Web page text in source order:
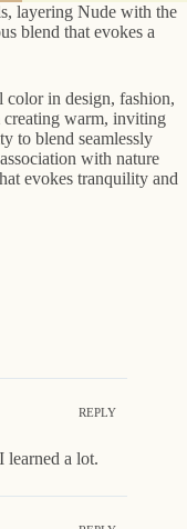
layering Nude with the
blend that evokes a
color in design, fashion,
creating warm, inviting
to blend seamlessly
with nature
evokes tranquility and
REPLY
learned a lot.